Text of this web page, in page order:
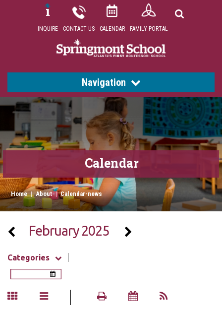
INQUIRE CONTACT US CALENDAR FAMILY PORTAL
Navigation
Calendar
Home | About | Calendar-news
February 2025
Categories